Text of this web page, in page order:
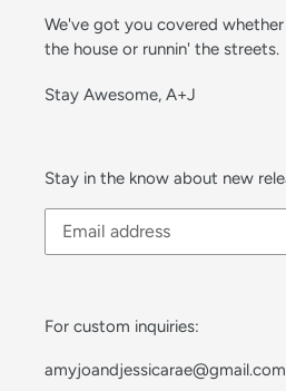
We've got you covered
the house or runnin' the streets.
Stay Awesome, A+J
Stay in the know about new
For custom inquiries:
amyjoandjessicarae@gmail.com